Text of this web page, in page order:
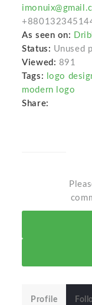
As seen on:
Status: Unused
Viewed: 891
Tags:
logo
modern logo
Share:
Profile